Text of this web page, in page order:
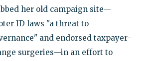
her old campaign site—
ID laws "a threat to
and endorsed taxpayer-
surgeries—in an effort to